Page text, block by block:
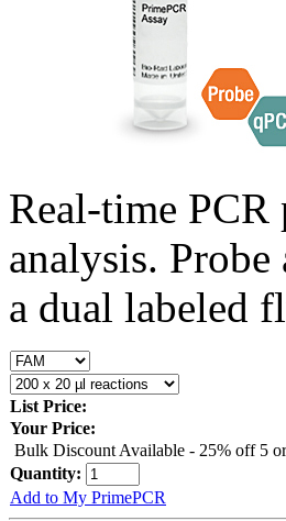
Real-time PCR
analysis.
a dual labeled
List Price:
Your Price:
Bulk Discount Available - 25% off 5
Quantity:
Add to My PrimePCR